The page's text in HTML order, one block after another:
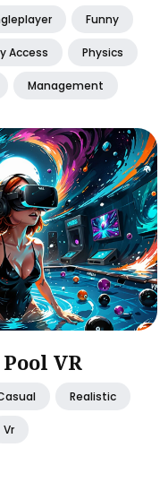
Funny
Access Physics
Management
VR
Realistic
Vr